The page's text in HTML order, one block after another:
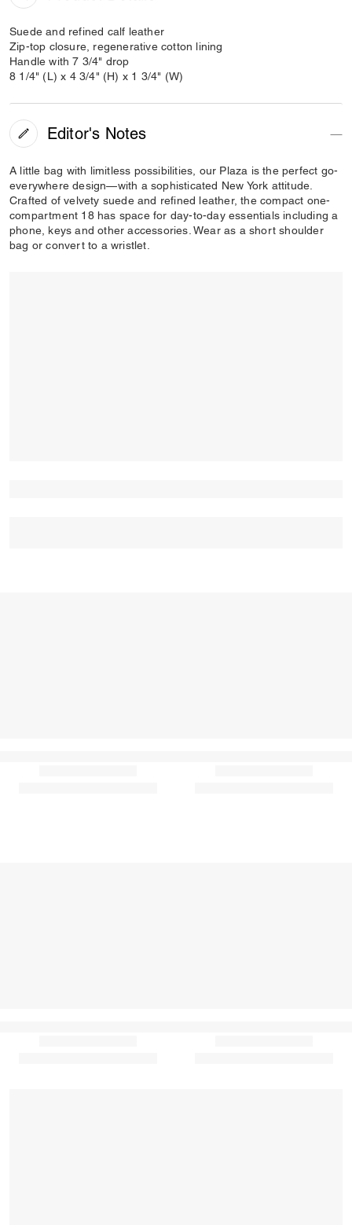
Suede and refined calf leather
Zip-top closure, regenerative cotton lining
Handle with 7 3/4" drop
8 1/4" (L) x 4 3/4" (H) x 1 3/4" (W)
Editor's Notes
A little bag with limitless possibilities, our Plaza is the perfect go-
everywhere design—with a sophisticated New York attitude.
Crafted of velvety suede and refined leather, the compact one-
compartment 18 has space for day-to-day essentials including a
phone, keys and other accessories. Wear as a short shoulder
bag or convert to a wristlet.